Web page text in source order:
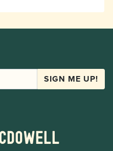
SIGN ME UP!